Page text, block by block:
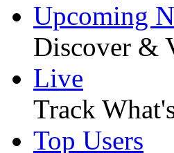
Upcoming
Discover &
Live
Track
Top Users